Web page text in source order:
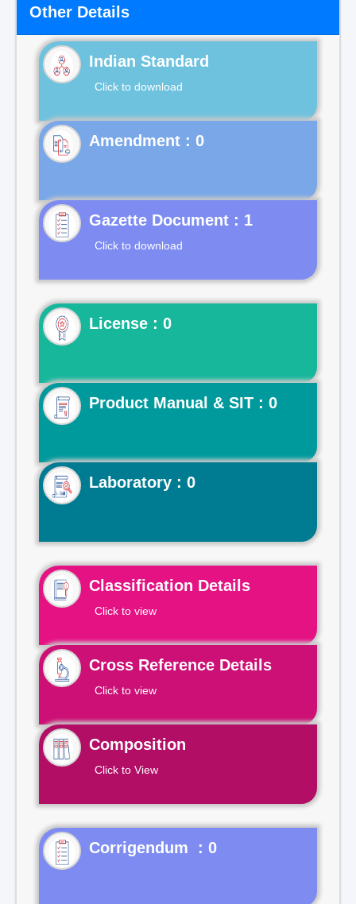
Other Details
Indian Standard
Click to download
Gazette Document : 1
Click to download
License : 0
Product Manual & SIT : 0
Laboratory : 0
Classification Details
Click to view
Cross Reference Details
Click to view
Composition
Click to View
Corrigendum : 0